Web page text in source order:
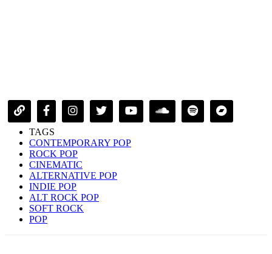
TAGS
CONTEMPORARY POP
ROCK POP
CINEMATIC
ALTERNATIVE POP
INDIE POP
ALT ROCK POP
SOFT ROCK
POP